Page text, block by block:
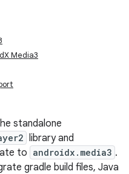
Media3
standalone
library and
to androidx.media3 .
gradle build files, Java